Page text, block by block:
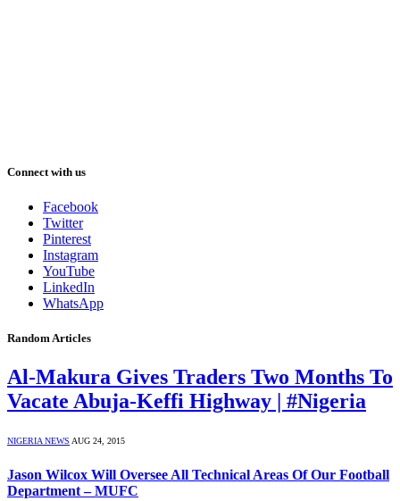
Connect with us
Facebook
Twitter
Pinterest
Instagram
YouTube
LinkedIn
WhatsApp
Random Articles
Al-Makura Gives Traders Two Months To
Vacate Abuja-Keffi Highway | #Nigeria
NIGERIA NEWS AUG 24, 2015
Jason Wilcox Will Oversee All Technical Areas Of Our Football
Department – MUFC